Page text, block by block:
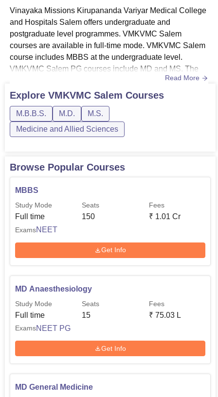
Vinayaka Missions Kirupananda Variyar Medical College
and Hospitals Salem offers undergraduate and
postgraduate level programmes. VMKVMC Salem
courses are available in full-time mode. VMKVMC Salem
course includes MBBS at the undergraduate level.
VMKVMC Salem PG courses include MD and MS. The
candidates should meet the VMKVMC Salem eligibility
criteria for the desired course before applying for
ranges from 3 to 5.6 years. VMKVMC Salem courses are
available in the Medicine and Allied Sciences str...
Read More
Explore VMKVMC Salem Courses
M.B.B.S. M.D.
M.S.
Medicine and Allied Sciences
Browse Popular Courses
MBBS
Study Mode
Full time
Seats
150
Fees
₹ 1.01 Cr
ExamsNEET
Get Info
MD Anaesthesiology
Study Mode
Full time
Seats
15
Fees
₹ 75.03 L
ExamsNEET PG
Get Info
MD General Medicine